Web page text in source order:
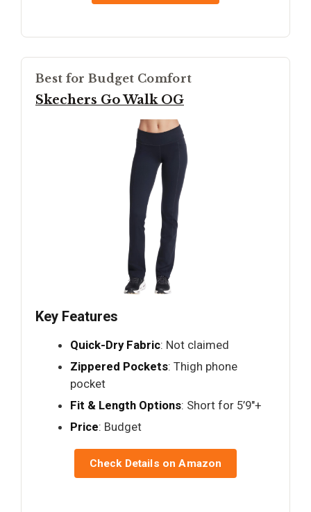
Best for Budget Comfort
Skechers Go Walk OG
Key Features
Quick-Dry Fabric: Not claimed
Zippered Pockets: Thigh phone
pocket
Fit & Length Options: Short for 5’9"+
Price: Budget
Check Details on Amazon